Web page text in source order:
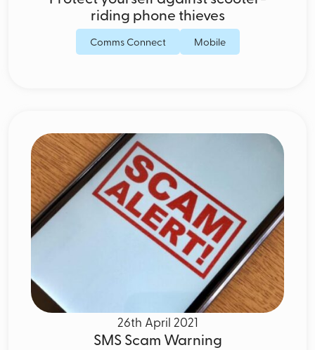
riding phone thieves
Comms Connect Mobile
26th April 2021
SMS Scam Warning